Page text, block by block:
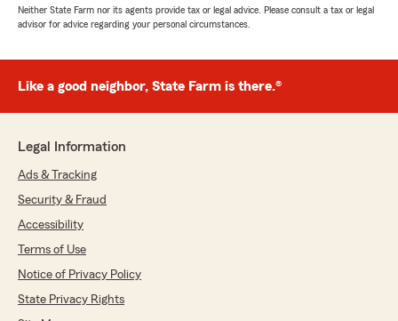
Neither State Farm nor its agents provide tax or legal advice. Please consult a tax or legal
advisor for advice regarding your personal circumstances.
Like a good neighbor, State Farm is there.®
Legal Information
Ads & Tracking
Security & Fraud
Accessibility
Terms of Use
Notice of Privacy Policy
State Privacy Rights